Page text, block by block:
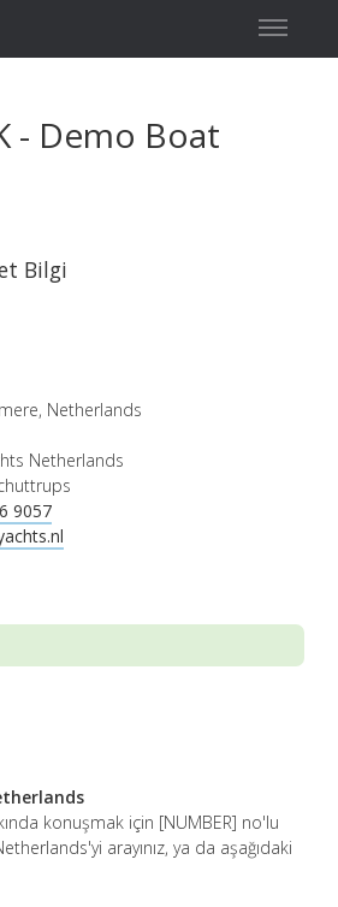
- Demo Boat
Bilgi
Netherlands
Netherlands
9057
konuşmak için [NUMBER] no'lu
arayınız, ya da aşağıdaki